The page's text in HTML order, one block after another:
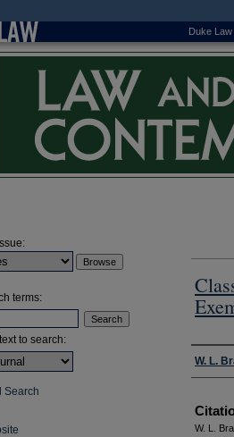
Duke Law
W. L.
W. L.
terms:
to search:
Search